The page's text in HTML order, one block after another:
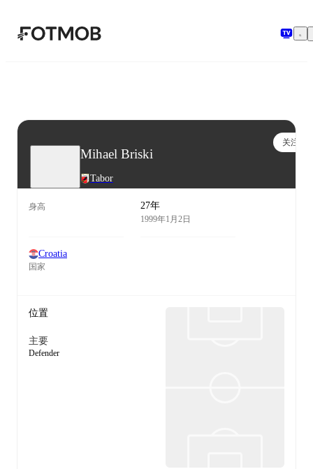
跳转到主要内容
Mihael Briski
Tabor
关注
身高 27年
1999年1月2日
Croatia
国家
位置
主要
Defender